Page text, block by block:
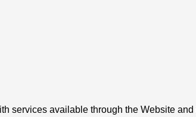
services available through the Website